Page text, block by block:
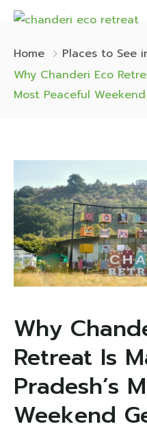
Home
Places to See
Why Chanderi Eco
Most Peaceful
Why
Retreat Is
Pradesh’s
Weekend